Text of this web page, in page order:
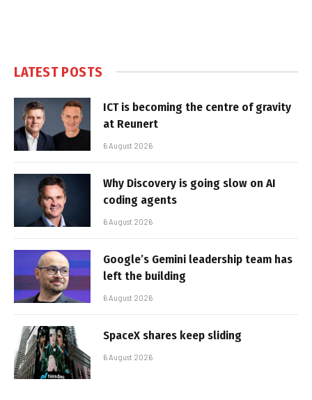
LATEST POSTS
ICT is becoming the centre of gravity
at Reunert
6 August 2026
Why Discovery is going slow on AI
coding agents
6 August 2026
Google’s Gemini leadership team has
left the building
6 August 2026
SpaceX shares keep sliding
6 August 2026